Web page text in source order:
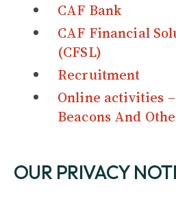
CAF Bank
CAF Financial
(CFSL)
Recruitment
Online activities
Beacons And
OUR PRIVACY